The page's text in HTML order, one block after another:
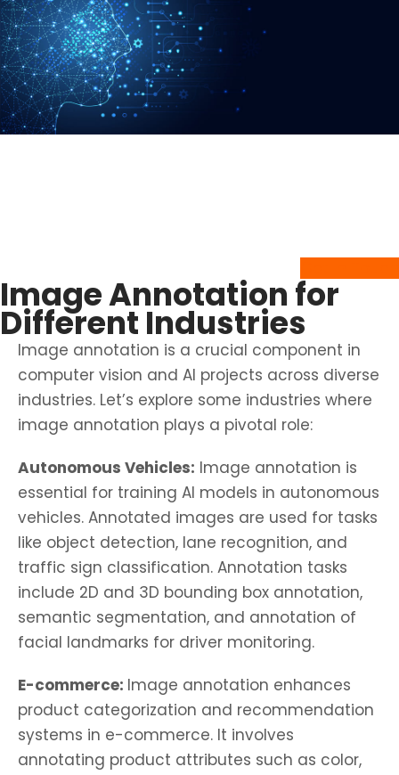
Image Annotation for
Different Industries
Image annotation is a crucial component in
computer vision and AI projects across diverse
industries. Let’s explore some industries where
image annotation plays a pivotal role:
Autonomous Vehicles: Image annotation is
essential for training AI models in autonomous
vehicles. Annotated images are used for tasks
like object detection, lane recognition, and
traffic sign classification. Annotation tasks
include 2D and 3D bounding box annotation,
semantic segmentation, and annotation of
facial landmarks for driver monitoring.
E-commerce: Image annotation enhances
product categorization and recommendation
systems in e-commerce. It involves
annotating product attributes such as color,